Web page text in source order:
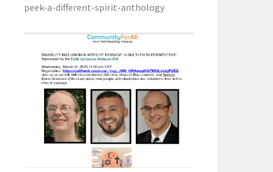
peek-a-different-spirit-anthology